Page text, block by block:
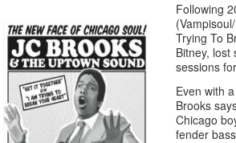
Following
Trying To
Bitney, lost
sessions
Even with
Brooks
Chicago
fender